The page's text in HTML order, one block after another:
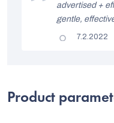
of
5
The
5
7.2.2022
advertised +
gentle,
Product